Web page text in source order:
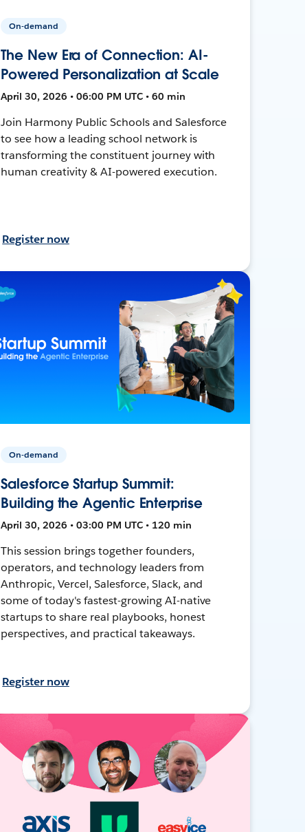
On-demand
The New Era of Connection: AI-
Powered Personalization at Scale
April 30, 2026 • 06:00 PM UTC • 60 min
Join Harmony Public Schools and Salesforce
to see how a leading school network is
transforming the constituent journey with
human creativity & AI-powered execution.
Register now
On-demand
Salesforce Startup Summit:
Building the Agentic Enterprise
April 30, 2026 • 03:00 PM UTC • 120 min
This session brings together founders,
operators, and technology leaders from
Anthropic, Vercel, Salesforce, Slack, and
some of today's fastest-growing AI-native
startups to share real playbooks, honest
perspectives, and practical takeaways.
Register now